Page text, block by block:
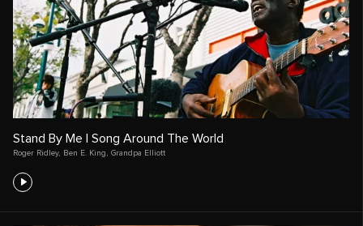
Stand By Me | Song Around The World
Roger Ridley, Ben E. King Grandpa Elliott